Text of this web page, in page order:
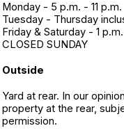
Monday - 5 p.m. - 11 p.m.
Tuesday - Thursday
Friday & Saturday - 1 p.m.
CLOSED SUNDAY
Outside
Yard at rear. In our
property at the rear,
permission.